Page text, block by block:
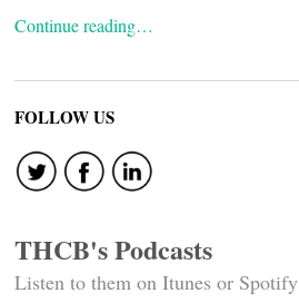
Continue reading…
FOLLOW US
THCB's Podcasts
Listen to them on Itunes or Spotify